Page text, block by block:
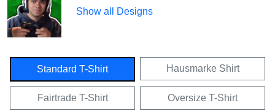
Show all Designs
Standard T-Shirt Hausmarke Shirt
Fairtrade T-Shirt Oversize T-Shirt